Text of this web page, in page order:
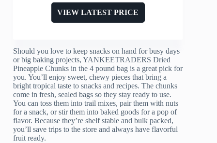
VIEW LATEST PRICE
Should you love to keep snacks on hand for busy days
or big baking projects, YANKEETRADERS Dried
Pineapple Chunks in the 4 pound bag is a great pick for
you. You’ll enjoy sweet, chewy pieces that bring a
bright tropical taste to snacks and recipes. The chunks
come in fresh, sealed bags so they stay ready to use.
You can toss them into trail mixes, pair them with nuts
for a snack, or stir them into baked goods for a pop of
flavor. Because they’re shelf stable and bulk packed,
you’ll save trips to the store and always have flavorful
fruit ready.